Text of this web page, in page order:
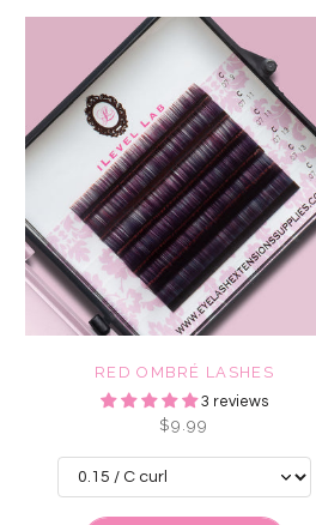
RED OMBRÉ LASHES
3 reviews
$9.99